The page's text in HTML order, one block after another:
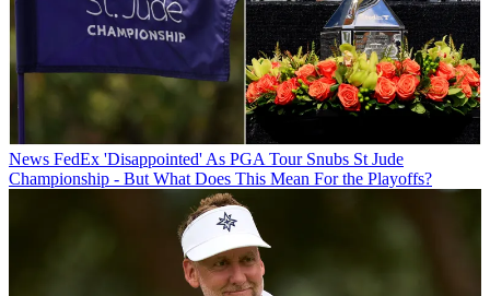
News FedEx 'Disappointed' As PGA Tour Snubs St Jude
Championship - But What Does This Mean For the Playoffs?